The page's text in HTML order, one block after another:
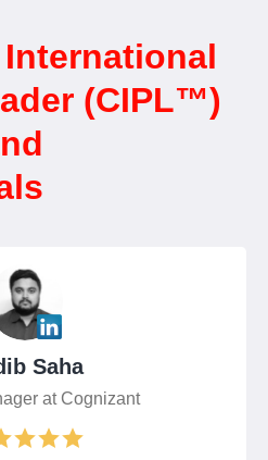
(CIPL™)
Saha
at Cognizant